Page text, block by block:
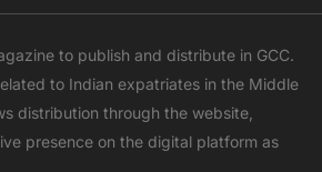
t
w
i
t
t
e
u
t
u
b
e
a
t
s
a
p
p
s
t
a
g
r
a
to publish and distribute in GCC.
to Indian expatriates in the Middle
distribution through the website,
presence on the digital platform as